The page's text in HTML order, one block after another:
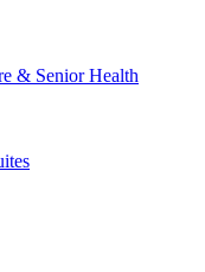
& Senior Health